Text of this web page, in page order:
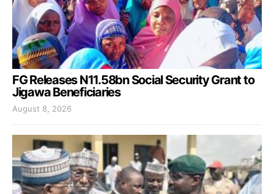
FG Releases N11.58bn Social Security Grant to
Jigawa Beneficiaries
August 8, 2026